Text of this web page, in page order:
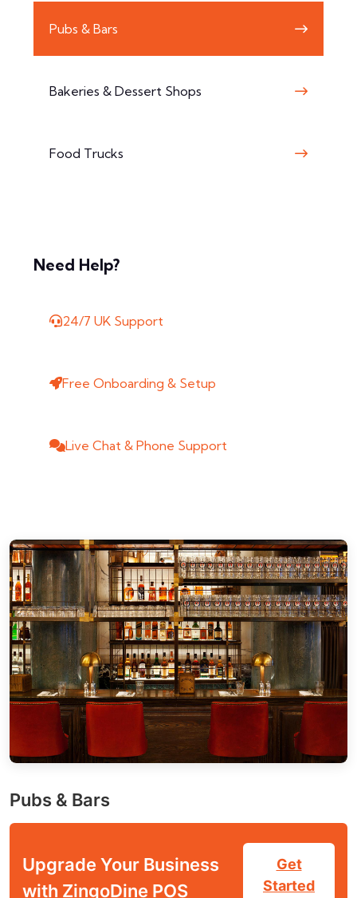
Pubs & Bars
Upgrade Your Business
with ZingoDine POS
Get
Started
Pubs & Bars
Bakeries & Dessert Shops
Food Trucks
Need Help?
24/7 UK Support
Free Onboarding & Setup
Live Chat & Phone Support